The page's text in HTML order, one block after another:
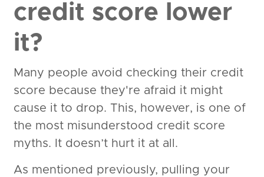
credit score lower
it?
Many people avoid checking their credit
score because they're afraid it might
cause it to drop. This, however, is one of
the most misunderstood credit score
myths. It doesn’t hurt it at all.
As mentioned previously, pulling your